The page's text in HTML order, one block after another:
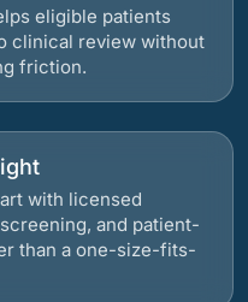
eligible patients
clinical review without
friction.
with licensed
and patient-
than a one-size-fits-